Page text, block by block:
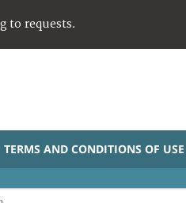
to requests.
TERMS AND CONDITIONS OF USE